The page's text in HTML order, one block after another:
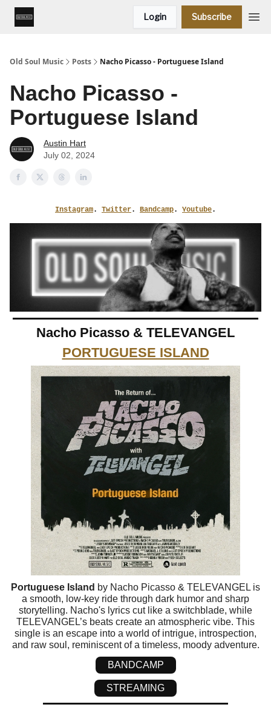
Login Subscribe
Old Soul Music Posts Nacho Picasso - Portuguese Island
Nacho Picasso -
Portuguese Island
Austin Hart
July 02, 2024
Instagram. Twitter. Bandcamp. Youtube.
Nacho Picasso & TELEVANGEL
PORTUGUESE ISLAND
Portuguese Island by Nacho Picasso & TELEVANGEL is
a smooth, low-key ride through dark humor and sharp
storytelling. Nacho's lyrics cut like a switchblade, while
TELEVANGEL’s beats create an atmospheric vibe. This
single is an escape into a world of intrigue, introspection,
and raw soul, reminiscent of a timeless, moody adventure.
BANDCAMP
STREAMING